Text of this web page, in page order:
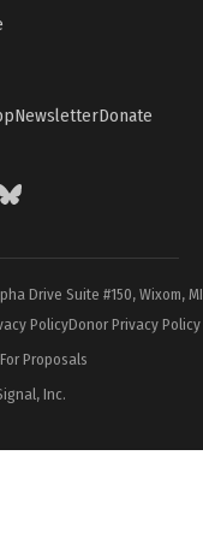
NewsletterDonate
Drive Suite #150, Wixom,
PolicyDonor Privacy Policy
Proposals
Inc.